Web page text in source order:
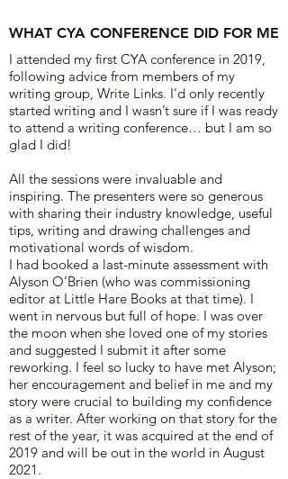
WHAT CYA CONFERENCE DID FOR ME
I attended my first CYA conference in 2019,
following advice from members of my
writing group, Write Links. I’d only recently
started writing and I wasn’t sure if I was ready
to attend a writing conference… but I am so
glad I did!
All the sessions were invaluable and
inspiring. The presenters were so generous
with sharing their industry knowledge, useful
tips, writing and drawing challenges and
motivational words of wisdom.
I had booked a last-minute assessment with
Alyson O’Brien (who was commissioning
editor at Little Hare Books at that time). I
went in nervous but full of hope. I was over
the moon when she loved one of my stories
and suggested I submit it after some
reworking. I feel so lucky to have met Alyson;
her encouragement and belief in me and my
story were crucial to building my confidence
as a writer. After working on that story for the
rest of the year, it was acquired at the end of
2019 and will be out in the world in August
2021.